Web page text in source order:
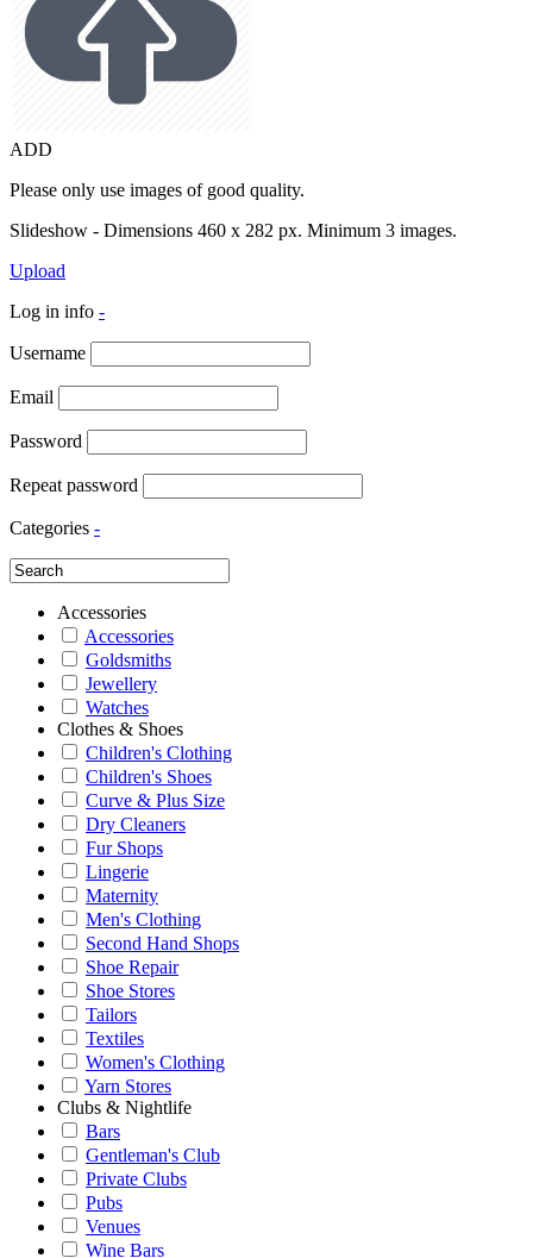
ADD
Please only use images of good quality.
Slideshow - Dimensions 460 x 282 px. Minimum 3 images.
Upload
Log in info -
Username
Email
Password
Repeat password
Categories -
Accessories
Accessories
Goldsmiths
Jewellery
Watches
Clothes & Shoes
Children's Clothing
Children's Shoes
Curve & Plus Size
Dry Cleaners
Fur Shops
Lingerie
Maternity
Men's Clothing
Second Hand Shops
Shoe Repair
Shoe Stores
Tailors
Textiles
Women's Clothing
Yarn Stores
Clubs & Nightlife
Bars
Gentleman's Club
Private Clubs
Pubs
Venues
Wine Bars